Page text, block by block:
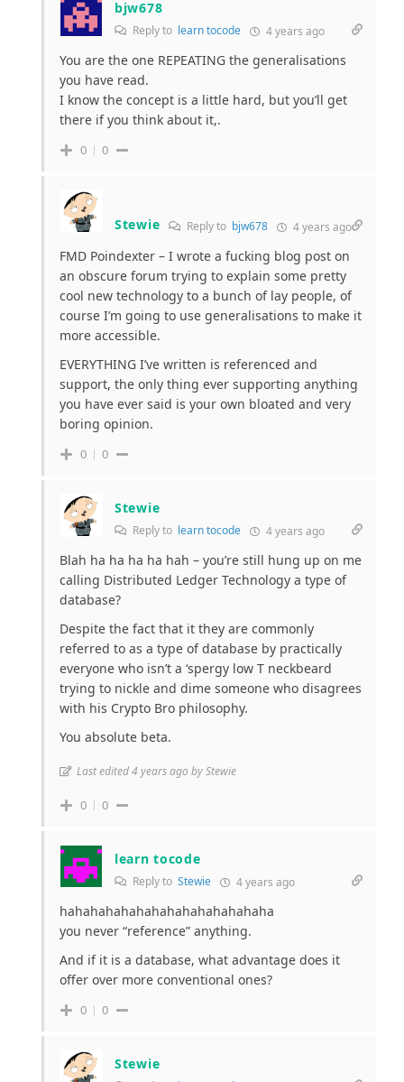
bjw678
Reply to learn tocode 4 years ago
You are the one REPEATING the generalisations
you have read.
I know the concept is a little hard, but you’ll get
there if you think about it,.
0 0
Stewie Reply to bjw678 4 years ago
FMD Poindexter – I wrote a fucking blog post on
an obscure forum trying to explain some pretty
cool new technology to a bunch of lay people, of
course I’m going to use generalisations to make it
more accessible.
EVERYTHING I’ve written is referenced and
support, the only thing ever supporting anything
you have ever said is your own bloated and very
boring opinion.
0 0
Stewie
Reply to learn tocode 4 years ago
Blah ha ha ha ha hah – you’re still hung up on me
calling Distributed Ledger Technology a type of
database?
Despite the fact that it they are commonly
referred to as a type of database by practically
everyone who isn’t a ‘spergy low T neckbeard
trying to nickle and dime someone who disagrees
with his Crypto Bro philosophy.
You absolute beta.
Last edited 4 years ago by Stewie
0 0
learn tocode
Reply to Stewie 4 years ago
hahahahahahahahahahahahahaha
you never “reference” anything.
And if it is a database, what advantage does it
offer over more conventional ones?
0 0
Stewie